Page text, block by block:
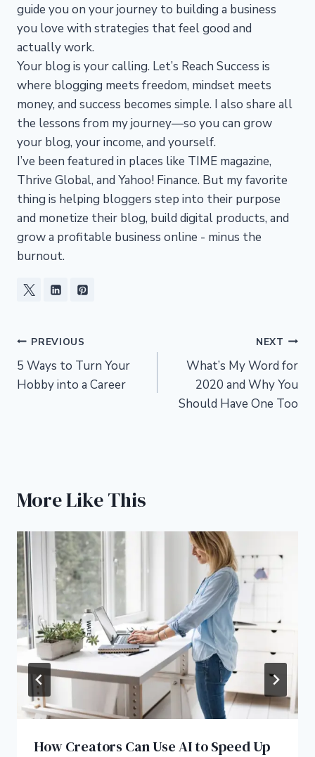
guide you on your journey to building a business
you love with strategies that feel good and
actually work.
Your blog is your calling. Let’s Reach Success is
where blogging meets freedom, mindset meets
money, and success becomes simple. I also share all
the lessons from my journey—so you can grow
your blog, your income, and yourself.
I’ve been featured in places like TIME magazine,
Thrive Global, and Yahoo! Finance. But my favorite
thing is helping bloggers step into their purpose
and monetize their blog, build digital products, and
grow a profitable business online - minus the
burnout.
Post
navigation
PREVIOUS
5 Ways to Turn Your
Hobby into a Career
NEXT
What’s My Word for
2020 and Why You
Should Have One Too
More Like This
How Creators Can Use AI to Speed Up